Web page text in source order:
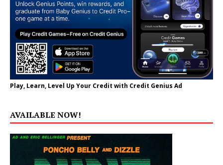
Play, Learn, Level Up Your Credit with Credit Genius Ad
AVAILABLE NOW!